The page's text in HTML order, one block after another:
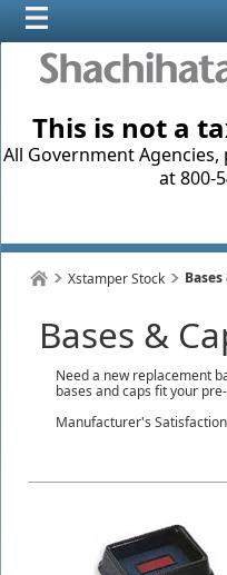
This is not a
All Government
at 800-
Xstamper Stock
Bases &
Need a new replacement
bases and caps fit your
Manufacturer's